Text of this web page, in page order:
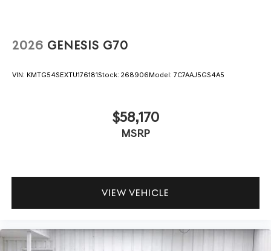
2026 GENESIS G70
VIN: KMTG54SEXTU176181Stock: 268906Model: 7C7AAJ5GS4A5
$58,170
MSRP
VIEW VEHICLE